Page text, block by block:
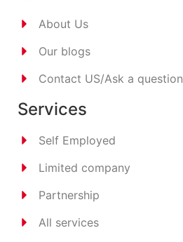
About Us
Our blogs
Contact US/Ask a question
Services
Self Employed
Limited company
Partnership
All services